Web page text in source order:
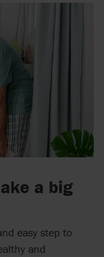
a big
easy step to
and